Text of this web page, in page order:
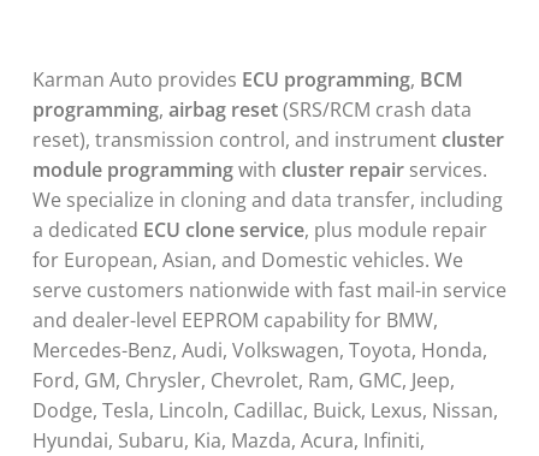
About
Karman
Auto
Karman Auto provides ECU programming, BCM
programming, airbag reset(SRS/RCM crash data
reset), transmission control, and instrument cluster
module programmingwith cluster repair services.
We specialize in cloning and data transfer, including
a dedicated ECU clone service, plus module repair
for European, Asian, and Domestic vehicles. We
serve customers nationwide with fast mail-in service
and dealer-level EEPROM capability for BMW,
Mercedes-Benz, Audi, Volkswagen, Toyota, Honda,
Ford, GM, Chrysler, Chevrolet, Ram, GMC, Jeep,
Dodge, Tesla, Lincoln, Cadillac, Buick, Lexus, Nissan,
Hyundai, Subaru, Kia, Mazda, Acura, Infiniti,